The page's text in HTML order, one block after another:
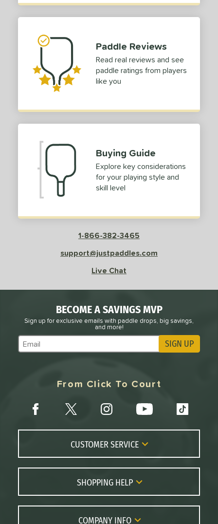
Paddle Reviews
Read real reviews and see
paddle ratings from players
like you
Buying Guide
Explore key considerations
for your playing style and
skill level
1-866-382-3465
support@justpaddles.com
Live Chat
BECOME A SAVINGS MVP
Sign up for exclusive emails with paddle drops, big savings,
and more!
Subscribe to Marketing Updates SIGN UP
From Click To Court
CUSTOMER SERVICE
Contact Us
FAQs
Returns
SHOPPING HELP
Paddle Coach
Paddle Buying Guide
COMPANY INFO